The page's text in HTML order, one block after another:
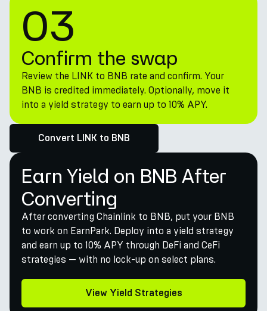
03
Confirm the swap
Review the LINK to BNB rate and confirm. Your
BNB is credited immediately. Optionally, move it
into a yield strategy to earn up to 10% APY.
Convert LINK to BNB
Earn Yield on BNB After
Converting
After converting Chainlink to BNB, put your BNB
to work on EarnPark. Deploy into a yield strategy
and earn up to 10% APY through DeFi and CeFi
strategies — with no lock-up on select plans.
View Yield Strategies